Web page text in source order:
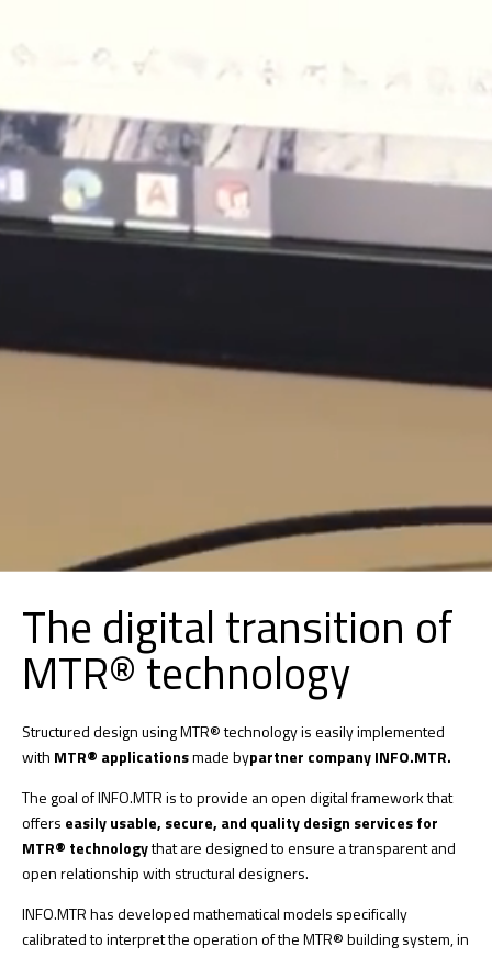
The digital transition of
MTR® technology
Structured design using MTR® technology is easily implemented
with MTR® applicationsmade bypartner company INFO.MTR.
The goal of INFO.MTR is to provide an open digital framework that
offers easily usable, secure, and quality design services for
MTR® technologythat are designed to ensure a transparent and
open relationship with structural designers.
INFO.MTR has developed mathematical models specifically
calibrated to interpret the operation of the MTR® building system, in